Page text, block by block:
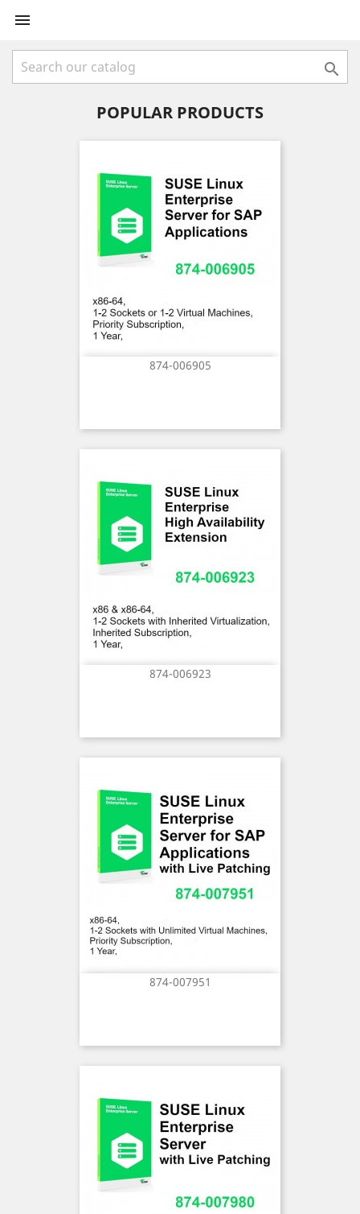


POPULAR PRODUCTS
874-006905
874-006923
874-007951